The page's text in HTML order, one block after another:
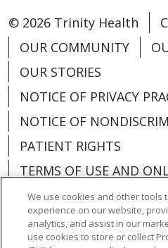
© 2026 Trinity Health
OUR COMMUNITY
OUR STORIES
NOTICE OF PRIVACY
NOTICE OF
PATIENT RIGHTS
TERMS OF USE AND
YOUR PRIVACY RIGHTS
We use cookies and other tools
experience on our website,
analytics, and assist in our
use cookies to store or collect